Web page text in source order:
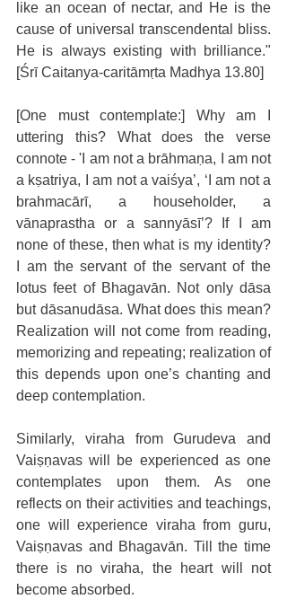
like an ocean of nectar, and He is the
cause of universal transcendental bliss.
He is always existing with brilliance."
[Śrī Caitanya-caritāmṛta Madhya 13.80]
[One must contemplate:] Why am I
uttering this? What does the verse
connote - 'I am not a brāhmaṇa, I am not
a kṣatriya, I am not a vaiśya’, ‘I am not a
brahmacārī, a householder, a
vānaprastha or a sannyāsī’? If I am
none of these, then what is my identity?
I am the servant of the servant of the
lotus feet of Bhagavān. Not only dāsa
but dāsanudāsa. What does this mean?
Realization will not come from reading,
memorizing and repeating; realization of
this depends upon one’s chanting and
deep contemplation.
Similarly, viraha from Gurudeva and
Vaiṣṇavas will be experienced as one
contemplates upon them. As one
reflects on their activities and teachings,
one will experience viraha from guru,
Vaiṣṇavas and Bhagavān. Till the time
there is no viraha, the heart will not
become absorbed.